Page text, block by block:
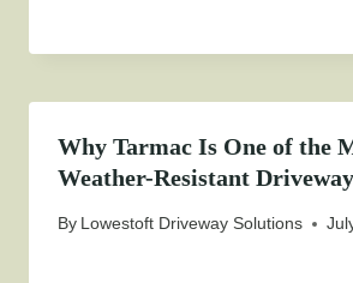
Why Tarmac Is One of the
Weather-Resistant
By Lowestoft Driveway Solutions